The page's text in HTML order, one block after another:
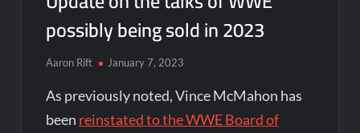
possibly being sold in 2023
Aaron Rift January 7, 2023
As previously noted, Vince McMahon has
been reinstated to the WWE Board of